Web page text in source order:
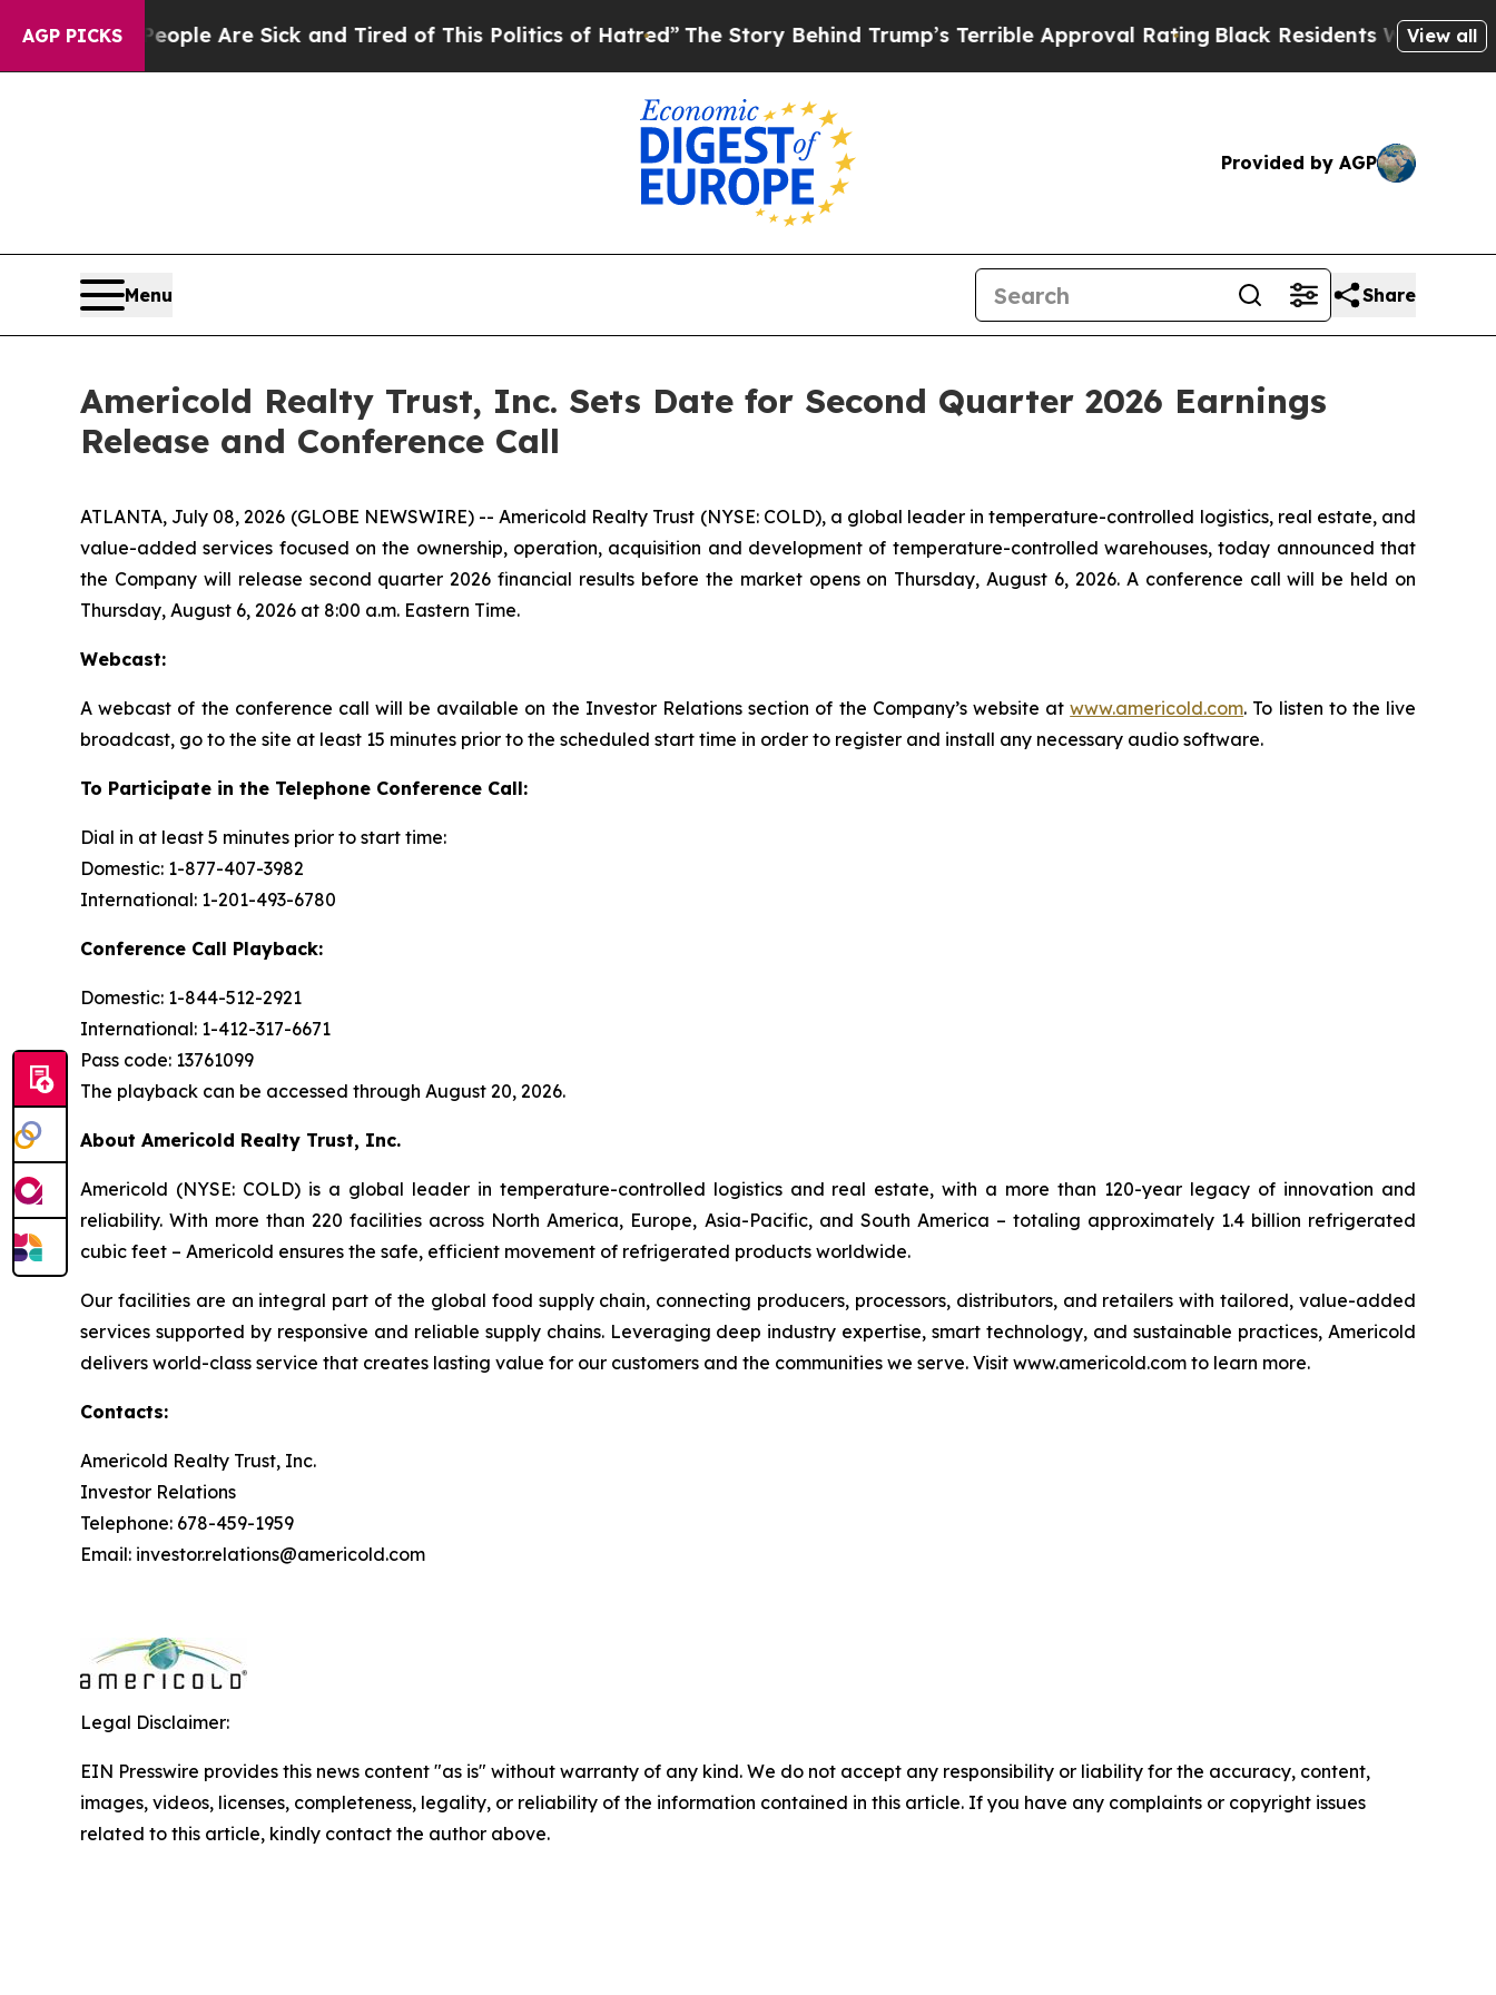
AGP PICKS
Win: “People Are Sick and Tired of This Politics of Hatred”The Story Behind Trump’s Terrible Approval RatingBlack Residents Warned ofView all
Provided by AGP
Menu Share
Americold Realty Trust, Inc. Sets Date for Second Quarter 2026 Earnings
Release and Conference Call
ATLANTA, July 08, 2026 (GLOBE NEWSWIRE) -- Americold Realty Trust (NYSE: COLD), a global leader in temperature-controlled logistics, real estate, and
value-added services focused on the ownership, operation, acquisition and development of temperature-controlled warehouses, today announced that
the Company will release second quarter 2026 financial results before the market opens on Thursday, August 6, 2026. A conference call will be held on
Thursday, August 6, 2026 at 8:00 a.m. Eastern Time.
Webcast:
A webcast of the conference call will be available on the Investor Relations section of the Company’s website atwww.americold.com. To listen to the live
broadcast, go to the site at least 15 minutes prior to the scheduled start time in order to register and install any necessary audio software.
To Participate in the Telephone Conference Call:
Dial in at least 5 minutes prior to start time:
Domestic: 1-877-407-3982
International: 1-201-493-6780
Conference Call Playback:
Domestic: 1-844-512-2921
International: 1-412-317-6671
Pass code: 13761099
The playback can be accessed through August 20, 2026.
About Americold Realty Trust, Inc.
Americold (NYSE: COLD) is a global leader in temperature-controlled logistics and real estate, with a more than 120-year legacy of innovation and
reliability. With more than 220 facilities across North America, Europe, Asia-Pacific, and South America – totaling approximately 1.4 billion refrigerated
cubic feet – Americold ensures the safe, efficient movement of refrigerated products worldwide.
Our facilities are an integral part of the global food supply chain, connecting producers, processors, distributors, and retailers with tailored, value-added
services supported by responsive and reliable supply chains. Leveraging deep industry expertise, smart technology, and sustainable practices, Americold
delivers world-class service that creates lasting value for our customers and the communities we serve. Visit www.americold.com to learn more.
Contacts:
Americold Realty Trust, Inc.
Investor Relations
Telephone: 678-459-1959
Email: investor.relations@americold.com
Legal Disclaimer:
EIN Presswire provides this news content "as is" without warranty of any kind. We do not accept any responsibility or liability for the accuracy, content,
images, videos, licenses, completeness, legality, or reliability of the information contained in this article. If you have any complaints or copyright issues
related to this article, kindly contact the author above.